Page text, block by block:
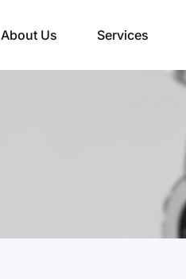
About Us Services